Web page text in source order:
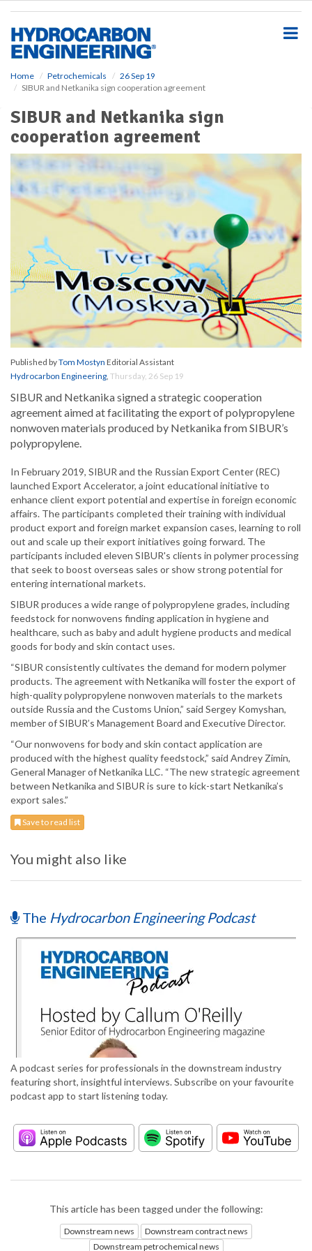
Home Petrochemicals
26 Sep 19
SIBUR and Netkanika sign cooperation agreement
SIBUR and Netkanika sign
cooperation agreement
Published byTom Mostyn Editorial Assistant
Hydrocarbon Engineering, Thursday, 26 Sep 19
SIBUR and Netkanika signed a strategic cooperation
agreement aimed at facilitating the export of polypropylene
nonwoven materials produced by Netkanika from SIBUR’s
polypropylene.
In February 2019, SIBUR and the Russian Export Center (REC)
launched Export Accelerator, a joint educational initiative to
enhance client export potential and expertise in foreign economic
affairs. The participants completed their training with individual
product export and foreign market expansion cases, learning to roll
out and scale up their export initiatives going forward. The
participants included eleven SIBUR's clients in polymer processing
that seek to boost overseas sales or show strong potential for
entering international markets.
SIBUR produces a wide range of polypropylene grades, including
feedstock for nonwovens finding application in hygiene and
healthcare, such as baby and adult hygiene products and medical
goods for body and skin contact uses.
“SIBUR consistently cultivates the demand for modern polymer
products. The agreement with Netkanika will foster the export of
high-quality polypropylene nonwoven materials to the markets
outside Russia and the Customs Union,” said Sergey Komyshan,
member of SIBUR’s Management Board and Executive Director.
“Our nonwovens for body and skin contact application are
produced with the highest quality feedstock,” said Andrey Zimin,
General Manager of Netkanika LLC. “The new strategic agreement
between Netkanika and SIBUR is sure to kick-start Netkanika’s
export sales.”
Save to read list
You might also like
The Hydrocarbon Engineering Podcast
A podcast series for professionals in the downstream industry
featuring short, insightful interviews. Subscribe on your favourite
podcast app to start listening today.
This article has been tagged under the following:
Downstream news
Downstream contract news
Downstream petrochemical news